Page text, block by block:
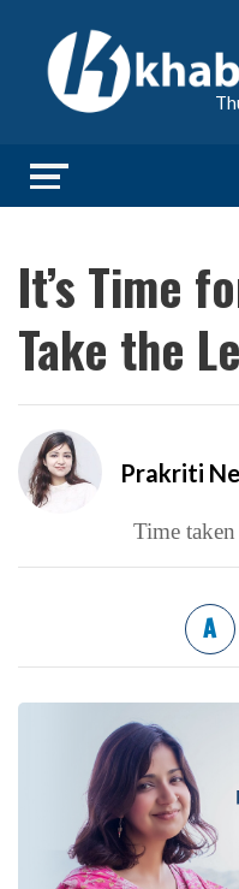
It’s Time
Take the
Prakriti
Time
A